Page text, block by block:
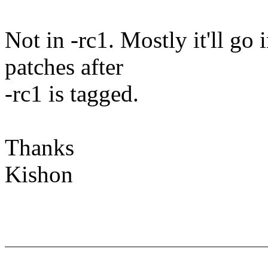
Not in -rc1. Mostly it'll go
patches after
-rc1 is tagged.
Thanks
Kishon